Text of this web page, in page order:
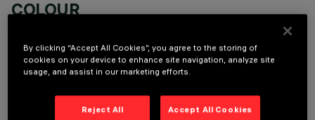
COLOUR
OPTIONAL COMPONENTS
By clicking “Accept All Cookies”, you agree to the storing of
cookies on your device to enhance site navigation, analyze site
usage, and assist in our marketing efforts.
Reject All Accept All Cookies